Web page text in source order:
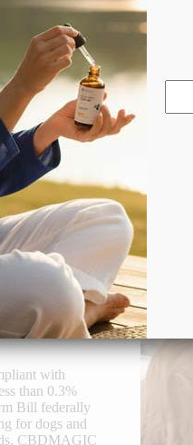
of CBD for Dogs & Cats
Support
spectrum CBD
and better
with
than 0.3%
Bill federally
for dogs and
CBDMAGIC